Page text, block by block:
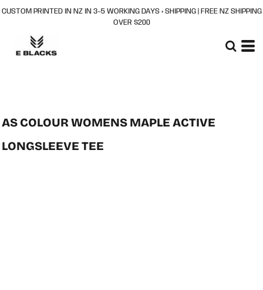
CUSTOM PRINTED IN NZ IN 3–5 WORKING DAYS + SHIPPING | FREE NZ SHIPPING
OVER $200
AS COLOUR WOMENS MAPLE ACTIVE
LONGSLEEVE TEE